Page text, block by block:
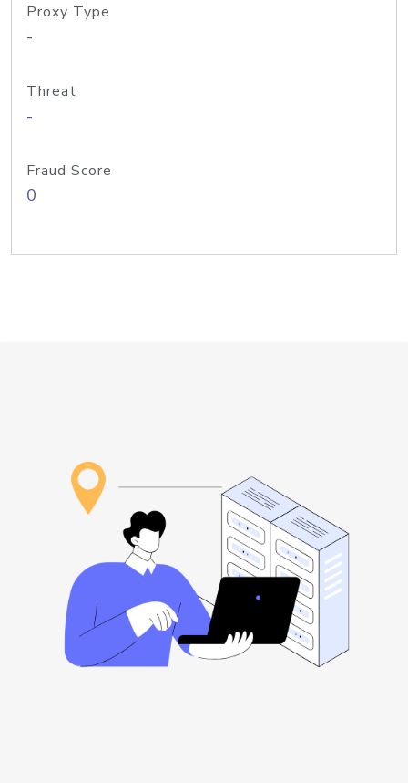
Proxy Type
-
Threat
-
Fraud Score
0